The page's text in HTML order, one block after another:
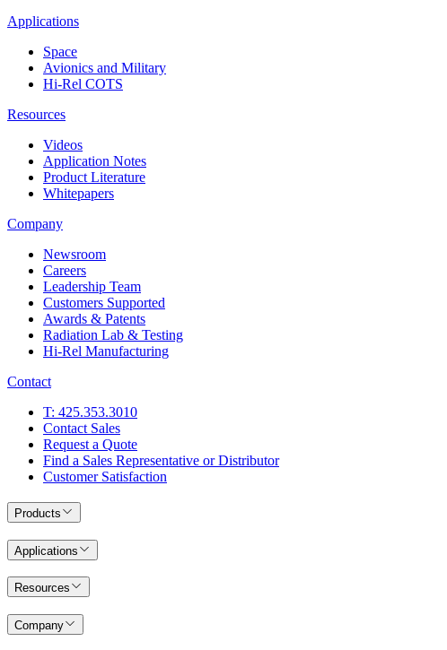
Applications
Space
Avionics and Military
Hi-Rel COTS
Resources
Videos
Application Notes
Product Literature
Whitepapers
Company
Newsroom
Careers
Leadership Team
Customers Supported
Awards & Patents
Radiation Lab & Testing
Hi-Rel Manufacturing
Contact
T: 425.353.3010
Contact Sales
Request a Quote
Find a Sales Representative or Distributor
Customer Satisfaction
Products
Applications
Resources
Company